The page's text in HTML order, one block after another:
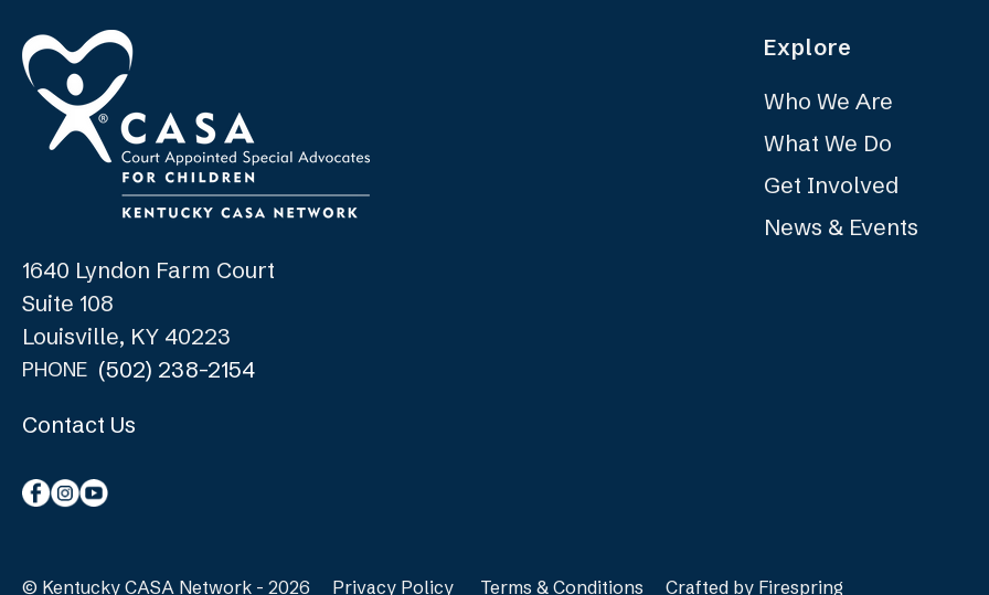
1640 Lyndon Farm Court
Suite 108
Louisville, KY 40223
PHONE (502) 238-2154
Contact Us
Explore
Who We Are
What We Do
Get Involved
News & Events
© Kentucky CASA Network - 2026 Privacy Policy Terms & Conditions Crafted by Firespring